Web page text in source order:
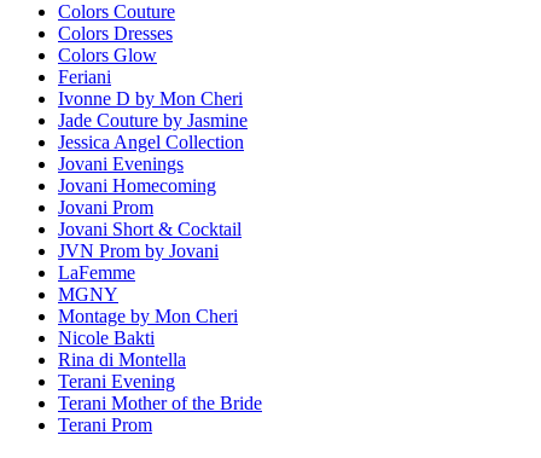
Colors Couture
Colors Dresses
Colors Glow
Feriani
Ivonne D by Mon Cheri
Jade Couture by Jasmine
Jessica Angel Collection
Jovani Evenings
Jovani Homecoming
Jovani Prom
Jovani Short & Cocktail
JVN Prom by Jovani
LaFemme
MGNY
Montage by Mon Cheri
Nicole Bakti
Rina di Montella
Terani Evening
Terani Mother of the Bride
Terani Prom